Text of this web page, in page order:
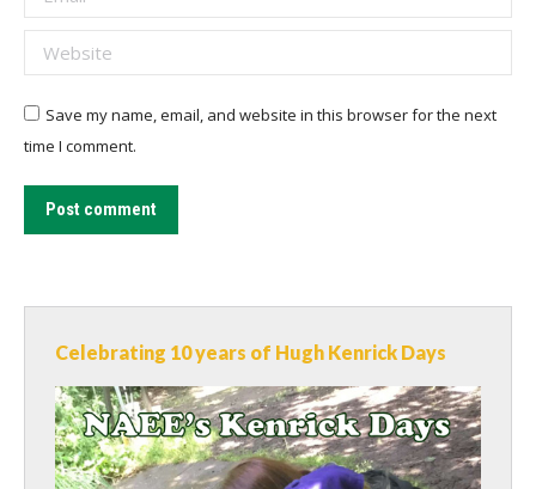
Website
Save my name, email, and website in this browser for the next
time I comment.
Post comment
Celebrating 10 years of Hugh Kenrick Days